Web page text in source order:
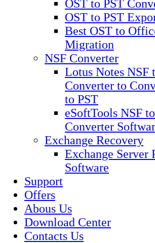
OST to PST
OST to PST
Best OST to
Migration
NSF Converter
Lotus Notes NSF
Converter to
to PST
eSoftTools NSF
Converter
Exchange Recovery
Exchange Server
Software
Support
Offers
Abous Us
Download Center
Contacts Us